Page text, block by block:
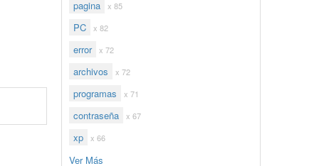
pagina x 85
PC x 82
error x 72
archivos x 72
programas x 71
contraseña x 67
xp x 66
Ver Más